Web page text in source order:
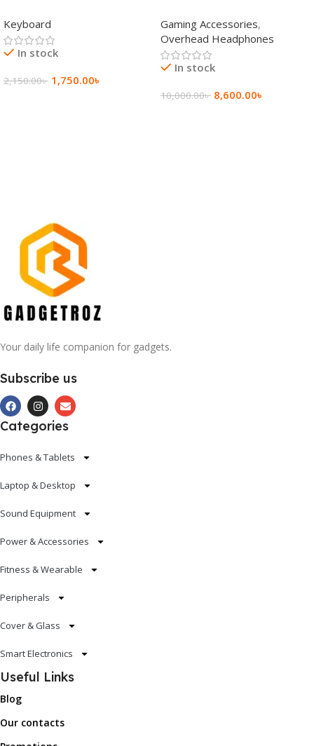
Keyboard
Keyboard
In stock
2,150.00৳ 1,750.00৳
Wireless Headphone
Gaming Accessories,
Overhead Headphones
In stock
10,000.00৳ 8,600.00৳
Your daily life companion for gadgets.
Subscribe us
Categories
Phones & Tablets
Laptop & Desktop
Sound Equipment
Power & Accessories
Fitness & Wearable
Peripherals
Cover & Glass
Smart Electronics
Useful Links
Blog
Our contacts